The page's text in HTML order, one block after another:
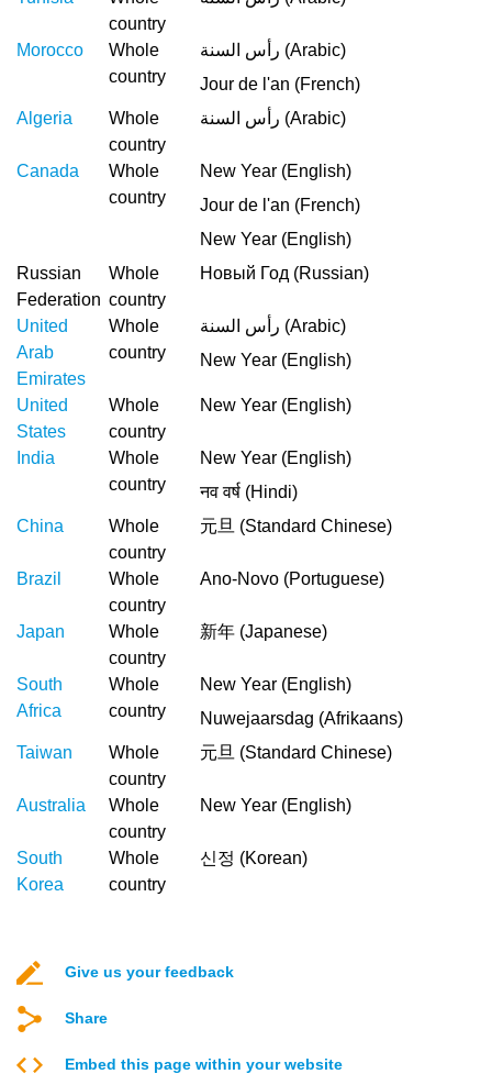
country
Morocco
Whole
country
رأس السنة (Arabic)
Jour de l'an (French)
Algeria
Whole
country
رأس السنة (Arabic)
Canada
Whole
country
New Year (English)
Jour de l'an (French)
New Year (English)
Russian
Federation
Whole
country
Новый Год (Russian)
United
Arab
Emirates
Whole
country
رأس السنة (Arabic)
New Year (English)
United
States
Whole
country
New Year (English)
India
Whole
country
New Year (English)
नव वर्ष (Hindi)
China
Whole
country
元旦 (Standard Chinese)
Brazil
Whole
country
Ano-Novo (Portuguese)
Japan
Whole
country
新年 (Japanese)
South
Africa
Whole
country
New Year (English)
Nuwejaarsdag (Afrikaans)
Taiwan
Whole
country
元旦 (Standard Chinese)
Australia
Whole
country
New Year (English)
South
Korea
Whole
country
신정 (Korean)
Give us your feedback
Share
Embed this page within your website